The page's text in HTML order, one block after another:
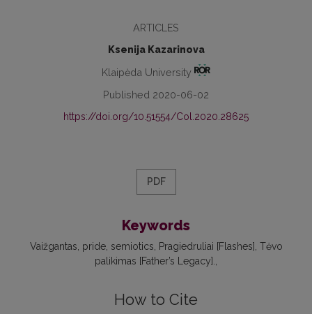
ARTICLES
Ksenija Kazarinova
Klaipėda University
Published 2020-06-02
https://doi.org/10.51554/Col.2020.28625
PDF
Keywords
Vaižgantas pride semiotics Pragiedruliai [Flashes] Tėvo
palikimas [Father’s Legacy].
How to Cite